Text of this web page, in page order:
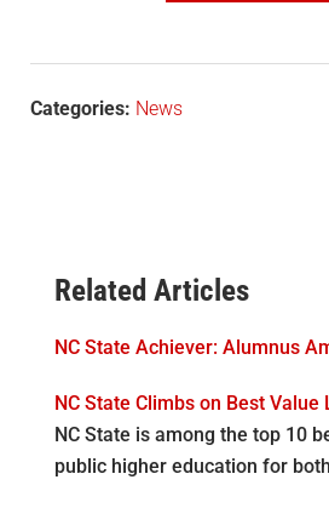
Categories: News
Related Articles
NC State Achiever: Alumnus
NC State Climbs on Best Value
NC State is among the top 10
public higher education for